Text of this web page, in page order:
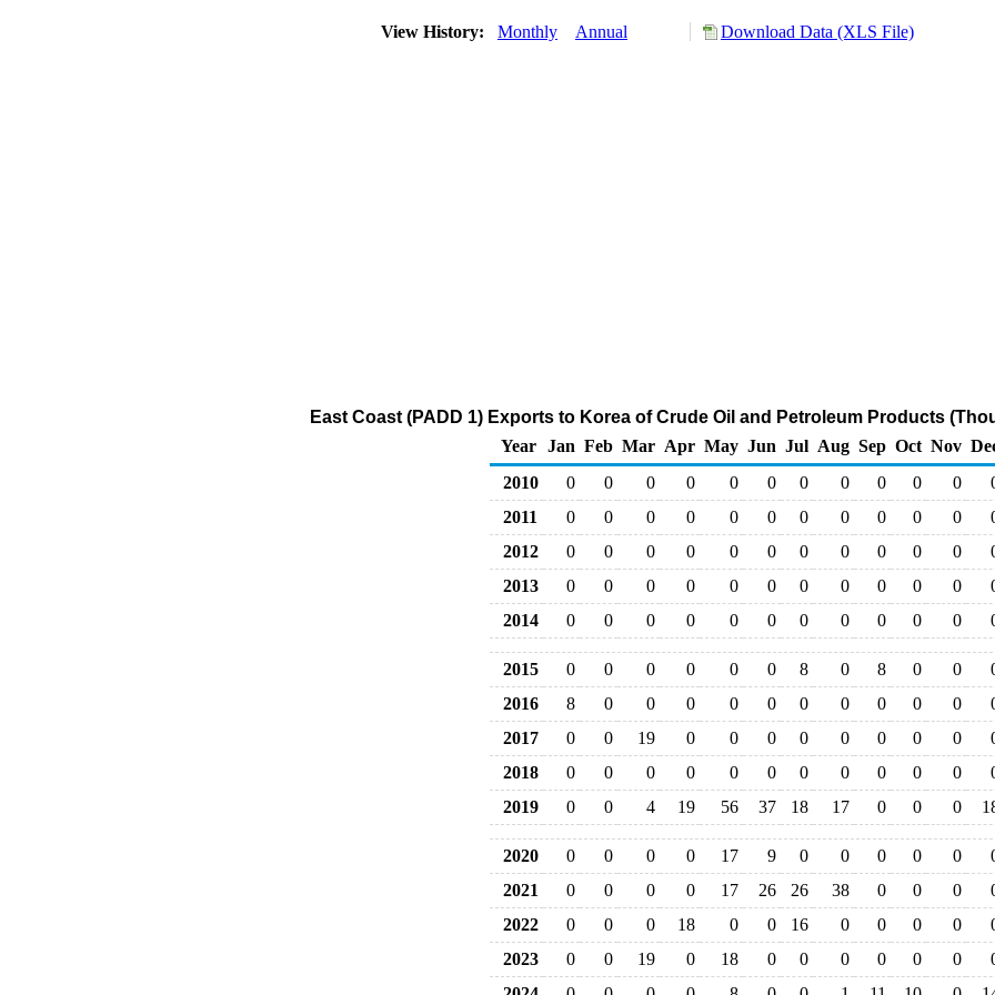
View History: Monthly Annual Download Data (XLS File)
East Coast (PADD 1) Exports to Korea of Crude Oil and Petroleum Products
Year
Jan Feb Mar Apr May Jun Jul Aug Sep Oct Nov
2010
0 0 0 0 0 0 0 0 0 0 0
2011
0 0 0 0 0 0 0 0 0 0 0
2012
0 0 0 0 0 0 0 0 0 0 0
2013
0 0 0 0 0 0 0 0 0 0 0
2014
0 0 0 0 0 0 0 0 0 0 0
2015 0 0 0 0 0 0 8 0 8 0 0
2016
8 0 0 0 0 0 0 0 0 0 0
2017
0 0 19 0 0 0 0 0 0 0 0
2018
0 0 0 0 0 0 0 0 0 0 0
2019
0 0 4 19 56 37 18 17 0 0 0
2020 0 0 0 0 17 9 0 0 0 0 0
2021
0 0 0 0 17 26 26 38 0 0 0
2022
0 0 0 18 0 0 16 0 0 0 0
2023
0 0 19 0 18 0 0 0 0 0 0